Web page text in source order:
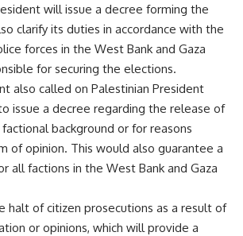
will issue a decree forming the
clarify its duties in accordance with the
forces in the West Bank and Gaza
for securing the elections.
also called on Palestinian President
issue a decree regarding the release of
background or for reasons
of opinion. This would also guarantee a
all factions in the West Bank and Gaza
halt of citizen prosecutions as a result of
or opinions, which will provide a